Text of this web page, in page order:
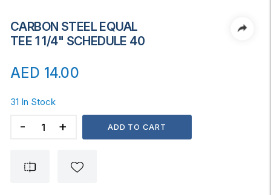
CARBON STEEL EQUAL
TEE 1 1/4" SCHEDULE 40
AED 14.00
31 In Stock
STEEL
ADD TO CART